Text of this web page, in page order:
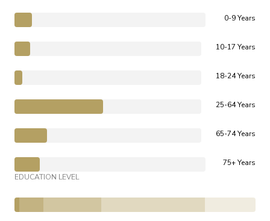
0-9 Years
10-17 Years
18-24 Years
25-64 Years
65-74 Years
75+ Years
EDUCATION LEVEL